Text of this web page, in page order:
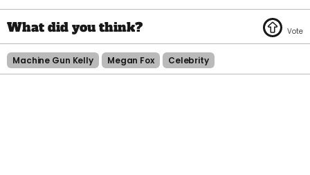
Machine Gun Kelly Megan Fox Celebrity